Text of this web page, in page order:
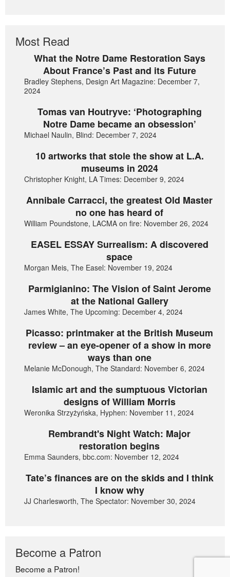
Most Read
What the Notre Dame Restoration Says
About France’s Past and its Future
Bradley Stephens, Design Art Magazine: December 7,
2024
Tomas van Houtryve: ‘Photographing
Notre Dame became an obsession’
Michael Naulin, Blind: December 7, 2024
10 artworks that stole the show at L.A.
museums in 2024
Christopher Knight, LA Times: December 9, 2024
Annibale Carracci, the greatest Old Master
no one has heard of
William Poundstone, LACMA on fire: November 26, 2024
EASEL ESSAY Surrealism: A discovered
space
Morgan Meis, The Easel: November 19, 2024
Parmigianino: The Vision of Saint Jerome
at the National Gallery
James White, The Upcoming: December 4, 2024
Picasso: printmaker at the British Museum
review – an eye-opener of a show in more
ways than one
Melanie McDonough, The Standard: November 6, 2024
Islamic art and the sumptuous Victorian
designs of William Morris
Weronika Strzyżyńska, Hyphen: November 11, 2024
Rembrandt's Night Watch: Major
restoration begins
Emma Saunders, bbc.com: November 12, 2024
Tate’s finances are on the skids and I think
I know why
JJ Charlesworth, The Spectator: November 30, 2024
Become a Patron
Become a Patron!